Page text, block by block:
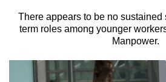
There appears to be no sustained
term roles among younger
Manpower.
We
know
a
hassle